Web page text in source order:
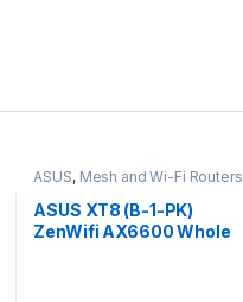
ASUS, Mesh and Wi-Fi Routers
ASUS XT8 (B-1-PK)
ZenWifi AX6600 Whole